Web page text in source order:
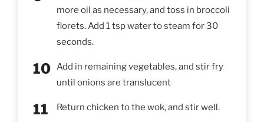
more oil as necessary, and toss in broccoli
florets. Add 1 tsp water to steam for 30
seconds.
Add in remaining vegetables, and stir fry
until onions are translucent
Return chicken to the wok, and stir well.